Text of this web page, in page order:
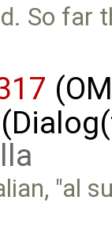
So far
"al